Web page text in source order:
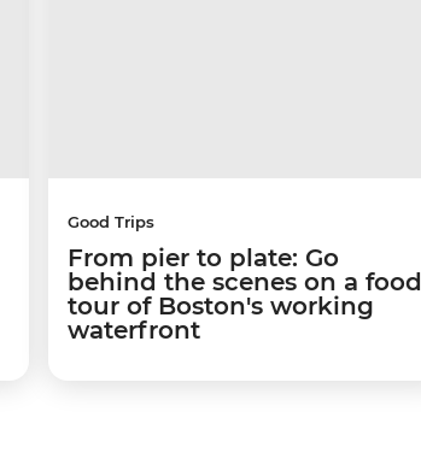
Good Trips
From pier to plate: Go
behind the scenes on a food
tour of Boston's working
waterfront